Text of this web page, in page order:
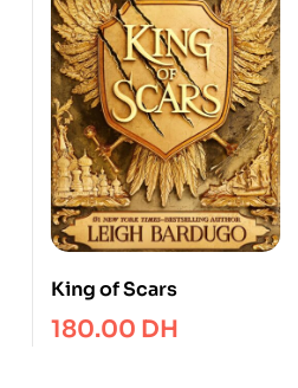
King of Scars
180.00 DH